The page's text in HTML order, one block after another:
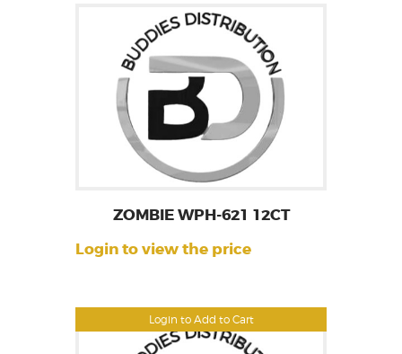
Login to Add to Cart
ZOMBIE WPH-621 12CT
Login to view the price